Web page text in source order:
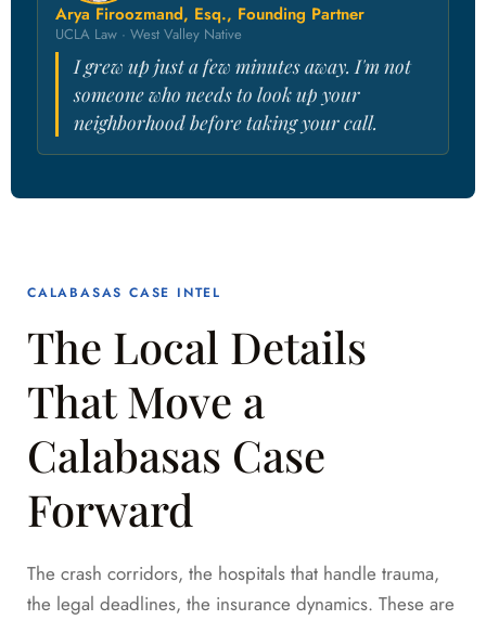
Arya Firoozmand, Esq., Founding Partner
UCLA Law · West Valley Native
I grew up just a few minutes away. I'm not
someone who needs to look up your
neighborhood before taking your call.
CALABASAS CASE INTEL
The Local Details
That Move a
Calabasas Case
Forward
The crash corridors, the hospitals that handle trauma,
the legal deadlines, the insurance dynamics. These are